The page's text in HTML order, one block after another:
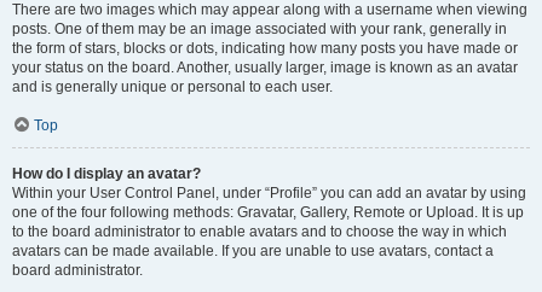
There are two images which may appear along with a username when viewing
posts. One of them may be an image associated with your rank, generally in
the form of stars, blocks or dots, indicating how many posts you have made or
your status on the board. Another, usually larger, image is known as an avatar
and is generally unique or personal to each user.
Top
How do I display an avatar?
Within your User Control Panel, under “Profile” you can add an avatar by using
one of the four following methods: Gravatar, Gallery, Remote or Upload. It is up
to the board administrator to enable avatars and to choose the way in which
avatars can be made available. If you are unable to use avatars, contact a
board administrator.